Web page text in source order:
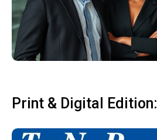
Print & Digital Edition: